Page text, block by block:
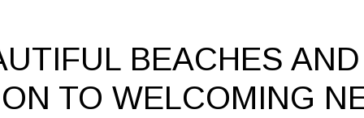
BEACHES
TO WELCOMING